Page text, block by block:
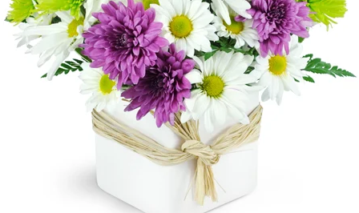
Sympathy and Funeral
Flowers, Plants & Gifts